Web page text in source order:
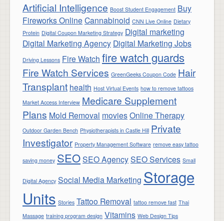
Artificial Intelligence Boost Student Engagement Buy
Fireworks Online Cannabinoid CNN Live Online Dietary
Protein Digital Coupon Marketing Strategy Digital marketing
Digital Marketing Agency Digital Marketing Jobs
Driving Lessons Fire Watch fire watch guards
Fire Watch Services GreenGeeks Coupon Code Hair
Transplant health Host Virtual Events how to remove tattoos
Market Access Interview Medicare Supplement
Plans Mold Removal moviesOnline Therapy
Outdoor Garden Bench Physiotherapists in Castle Hill Private
Investigator Property Management Software remove easy tattoo
saving money SEOSEO AgencySEO Services Small
Digital Agency Social Media Marketing Storage
Units Stories Tattoo Removal tattoo remove fast Thai
Massage training program design Vitamins Web Design Tips